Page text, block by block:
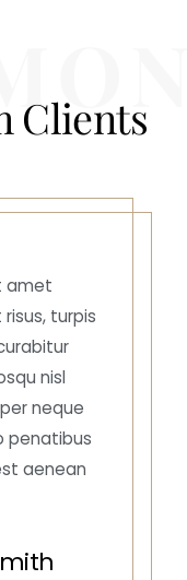
Clients
amet
turpis
nisl
neque
penatibus
aenean